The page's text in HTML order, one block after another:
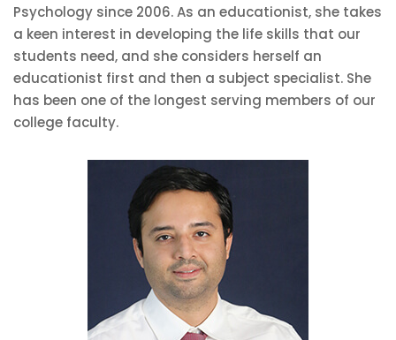
Psychology since 2006. As an educationist, she takes
a keen interest in developing the life skills that our
students need, and she considers herself an
educationist first and then a subject specialist. She
has been one of the longest serving members of our
college faculty.